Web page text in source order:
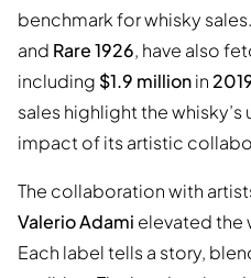
benchmark for whisky
and Rare 1926, have also
including $1.9 millionin
sales highlight the
impact of its artistic
The collaboration with
Valerio Adami elevated the
Each label tells a story,